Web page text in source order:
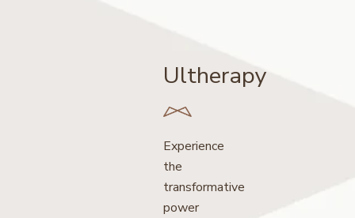
Ultherapy
Experience
the
transformative
power